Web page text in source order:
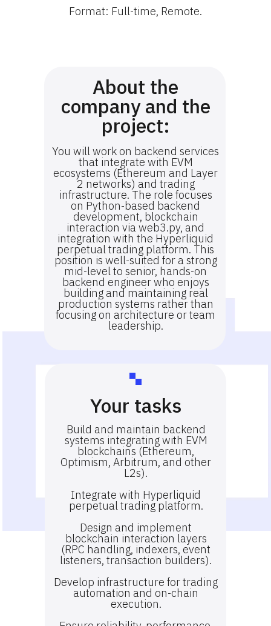
Format: Full-time, Remote.
You will work on backend services
that integrate with EVM
ecosystems (Ethereum and Layer
2 networks) and trading
infrastructure. The role focuses
on Python-based backend
development, blockchain
interaction via web3.py, and
integration with the Hyperliquid
perpetual trading platform. This
position is well-suited for a strong
mid-level to senior, hands-on
backend engineer who enjoys
building and maintaining real
production systems rather than
focusing on architecture or team
leadership.
About the
company and the
project:
Your tasks
Build and maintain backend
systems integrating with EVM
blockchains (Ethereum,
Optimism, Arbitrum, and other
L2s).
Integrate with Hyperliquid
perpetual trading platform.
Design and implement
blockchain interaction layers
(RPC handling, indexers, event
listeners, transaction builders).
Develop infrastructure for trading
automation and on-chain
execution.